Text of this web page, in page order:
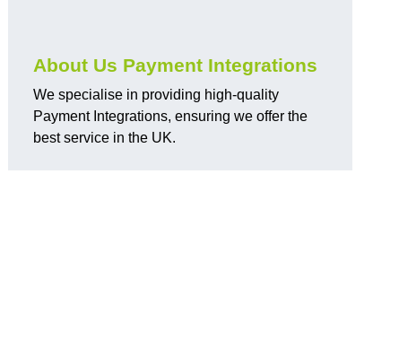
About Us Payment Integrations
We specialise in providing high-quality
Payment Integrations, ensuring we offer the
best service in the UK.